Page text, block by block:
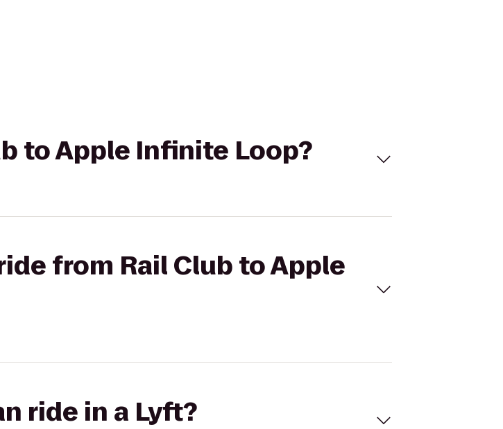
to Apple Infinite Loop?
from Rail Club to Apple
ride in a Lyft?